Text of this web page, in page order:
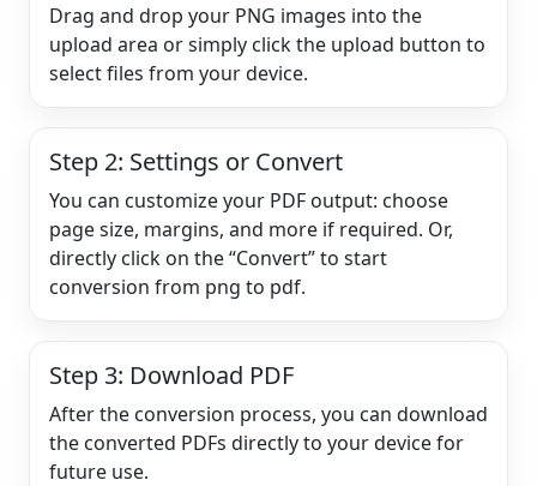
Drag and drop your PNG images into the
upload area or simply click the upload button to
select files from your device.
Step 2: Settings or Convert
You can customize your PDF output: choose
page size, margins, and more if required. Or,
directly click on the “Convert” to start
conversion from png to pdf.
Step 3: Download PDF
After the conversion process, you can download
the converted PDFs directly to your device for
future use.